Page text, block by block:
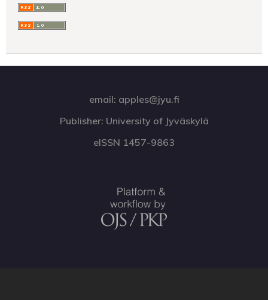
email: apples@jyu.fi
Publisher: University of Jyväskylä
eISSN 1457-9863